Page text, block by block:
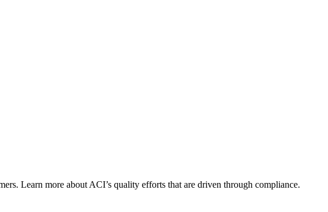
Learn more about ACI’s quality efforts that are driven through compliance.